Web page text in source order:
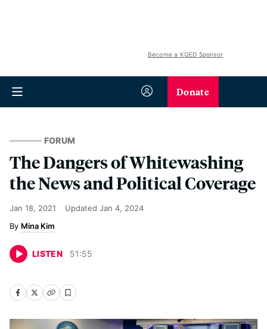
Become a KQED Sponsor
Donate
FORUM
The Dangers of Whitewashing
the News and Political Coverage
Jan 18, 2021 Updated Jan 4, 2024
Mina Kim
LISTEN 51:55